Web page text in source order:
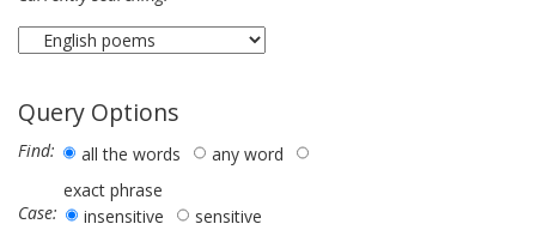
Query Options
Find: all the words
any word
exact phrase
Case:
insensitive sensitive